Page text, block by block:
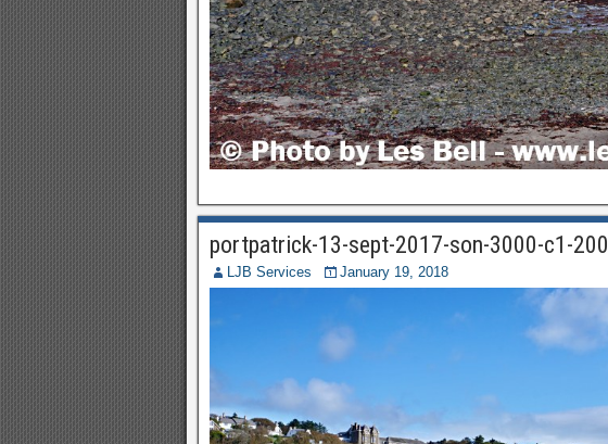
portpatrick-13-sept-2017-son-3000-c1-200
LJB Services January 19, 2018